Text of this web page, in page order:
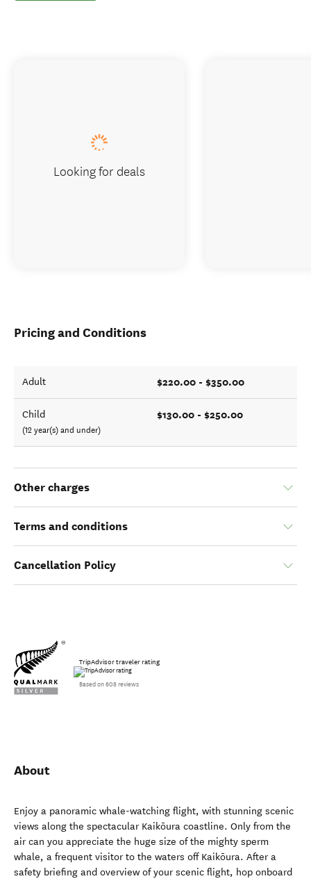
Pricing and Conditions
Adult $220.00 - $350.00
Child
(12 year(s) and under)
$130.00 - $250.00
Other charges
Terms and conditions
Cancellation Policy
TripAdvisor traveler rating
Based on 608 reviews
About
Enjoy a panoramic whale-watching flight, with stunning scenic
views along the spectacular Kaikōura coastline. Only from the
air can you appreciate the huge size of the mighty sperm
whale, a frequent visitor to the waters off Kaikōura. After a
safety briefing and overview of your scenic flight, hop onboard
Looking for deals